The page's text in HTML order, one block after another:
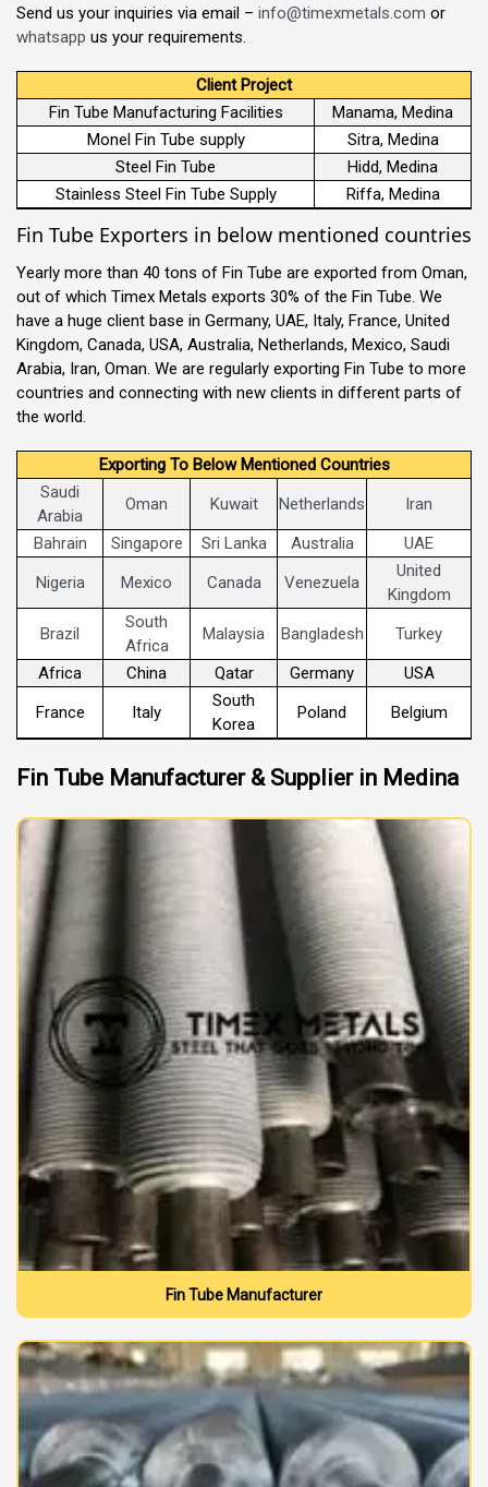
Send us your inquiries via email – info@timexmetals.com or
whatsapp us your requirements.
Client Project
Fin Tube Manufacturing Facilities
Manama, Medina
Monel Fin Tube supply
Sitra, Medina
Steel Fin Tube
Hidd, Medina
Stainless Steel Fin Tube Supply
Riffa, Medina
Fin Tube Exporters in below mentioned countries
Yearly more than 40 tons of Fin Tube are exported from Oman,
out of which Timex Metals exports 30% of the Fin Tube. We
have a huge client base in Germany, UAE, Italy, France, United
Kingdom, Canada, USA, Australia, Netherlands, Mexico, Saudi
Arabia, Iran, Oman. We are regularly exporting Fin Tube to more
countries and connecting with new clients in different parts of
the world.
Exporting To Below Mentioned Countries
Saudi
Arabia
Oman Kuwait Netherlands
Iran
Bahrain
Singapore Sri Lanka Australia
UAE
Nigeria
Mexico Canada Venezuela
United
Kingdom
Brazil
South
Africa
Malaysia Bangladesh
Turkey
Africa
China Qatar Germany
USA
France
Italy
South
Korea
Poland Belgium
Fin Tube Manufacturer & Supplier in Medina
Fin Tube Manufacturer